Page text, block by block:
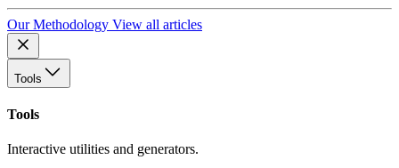
Our Methodology View all articles
Tools
Tools
Interactive utilities and generators.